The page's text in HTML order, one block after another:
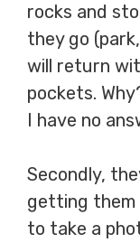
rocks and
they go
will return
pockets.
I have no
Secondly,
getting them
to take a